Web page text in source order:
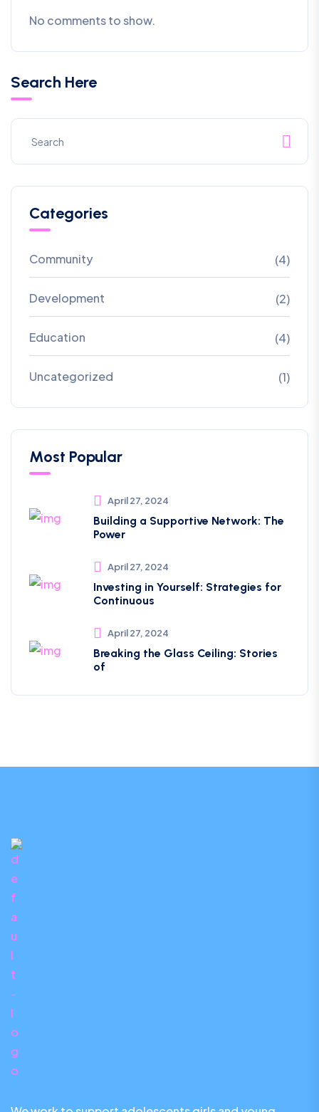
No comments to show.
Search Here
Categories
Community (4)
Development (2)
Education (4)
Uncategorized (1)
Most Popular
April 27, 2024
Building a Supportive Network: The
Power
April 27, 2024
Investing in Yourself: Strategies for
Continuous
April 27, 2024
Breaking the Glass Ceiling: Stories
of